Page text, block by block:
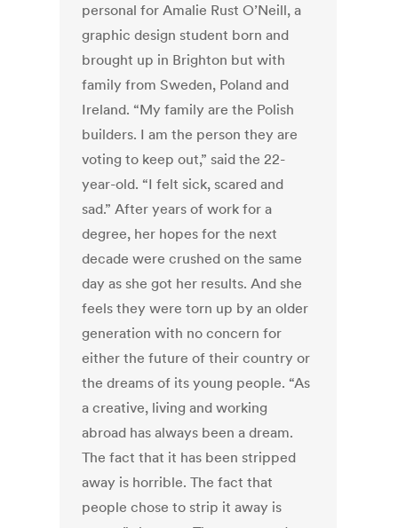
personal for Amalie Rust O’Neill, a
graphic design student born and
brought up in Brighton but with
family from Sweden, Poland and
Ireland. “My family are the Polish
builders. I am the person they are
voting to keep out,” said the 22-
year-old. “I felt sick, scared and
sad.” After years of work for a
degree, her hopes for the next
decade were crushed on the same
day as she got her results. And she
feels they were torn up by an older
generation with no concern for
either the future of their country or
the dreams of its young people. “As
a creative, living and working
abroad has always been a dream.
The fact that it has been stripped
away is horrible. The fact that
people chose to strip it away is